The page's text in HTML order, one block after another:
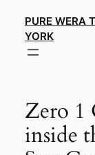
content
PURE WERA
YORK
Zero 1
inside